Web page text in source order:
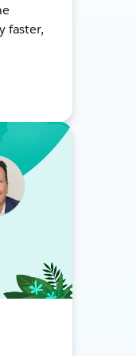
faster,